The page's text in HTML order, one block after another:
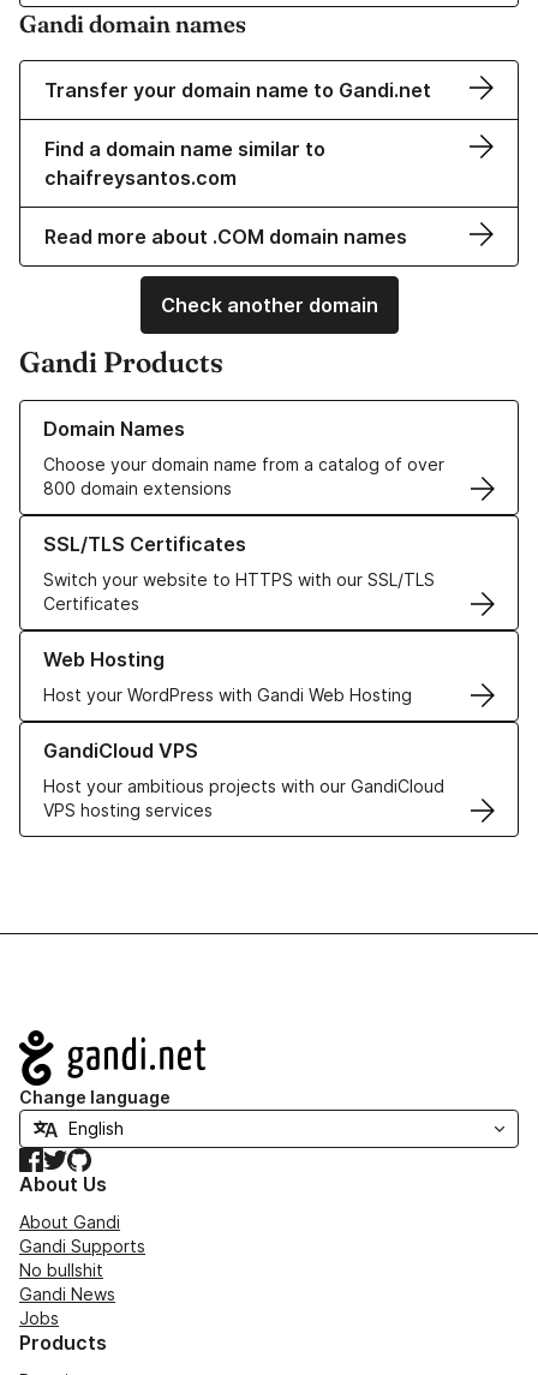
Gandi domain names
Transfer your domain name to Gandi.net
Find a domain name similar to
chaifreysantos.com
Read more about .COM domain names
Check another domain
Gandi Products
Domain Names
Choose your domain name from a catalog of over
800 domain extensions
Learn more about our Domain Names
SSL/TLS Certificates
Switch your website to HTTPS with our SSL/TLS
Certificates
Learn more about our SSL/TLS Certificates
Web Hosting
Host your WordPress with Gandi Web Hosting
Learn more about our Web Hosting solutions
GandiCloud VPS
Host your ambitious projects with our GandiCloud
VPS hosting services
Learn more about GandiCloud VPS
Navigation
Change language
Facebook
TwitterGitHub
About Us
About Gandi
Gandi Supports
No bullshit
Gandi News
Jobs
Products